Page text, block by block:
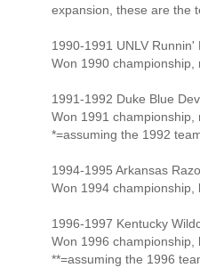
expansion, these are the
1990-1991 UNLV Runnin'
Won 1990 championship,
1991-1992 Duke Blue
Won 1991
*=assuming the 1992
1994-1995 Arkansas
Won 1994
1996-1997 Kentucky
Won 1996
**=assuming the 1996